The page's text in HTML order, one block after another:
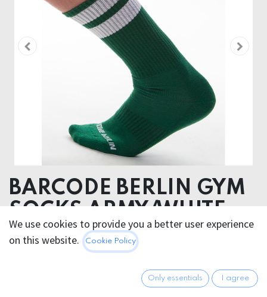
BARCODE BERLIN GYM
SOCKS ARMY/WHITE
80% Cotton 18 % Polyamide 2% Elastan
We use cookies to provide you a better user experience
on this website.
Cookie Policy
Only essentials I agree